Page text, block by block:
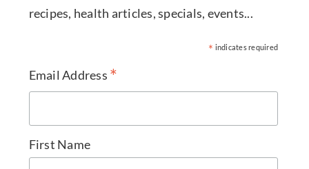
recipes, health articles, specials, events...
* indicates required
Email Address *
First Name